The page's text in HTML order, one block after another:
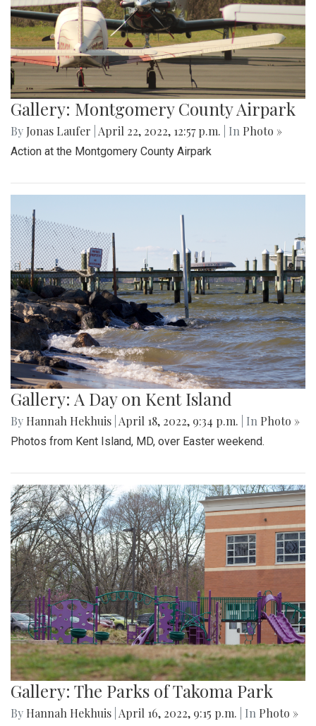
Gallery: Montgomery County Airpark
By Jonas Laufer April 22, 2022, 12:57 p.m. | In Photo »
Action at the Montgomery County Airpark
Gallery: A Day on Kent Island
By Hannah Hekhuis April 18, 2022, 9:34 p.m. | In Photo »
Photos from Kent Island, MD, over Easter weekend.
Gallery: The Parks of Takoma Park
By Hannah Hekhuis April 16, 2022, 9:15 p.m. | In Photo »